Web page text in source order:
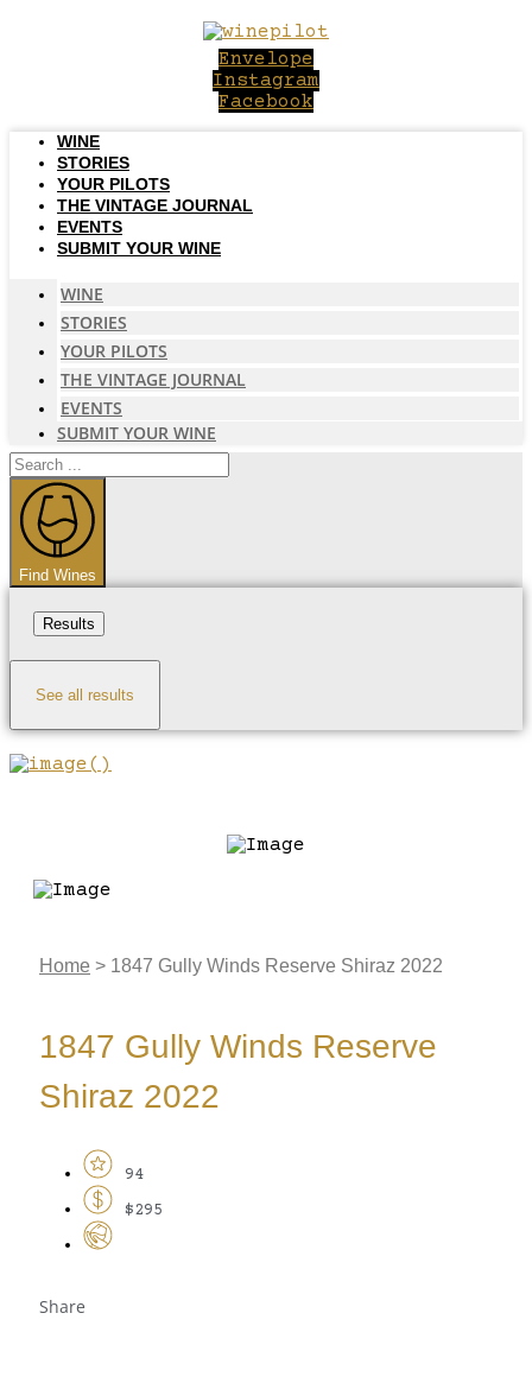
Envelope
Instagram
Facebook
WINE
STORIES
YOUR PILOTS
THE VINTAGE JOURNAL
EVENTS
SUBMIT YOUR WINE
WINE
STORIES
YOUR PILOTS
THE VINTAGE JOURNAL
EVENTS
SUBMIT YOUR WINE
Search
...
Find Wines
Results
See all results
Home > 1847 Gully Winds Reserve Shiraz 2022
1847 Gully Winds Reserve
Shiraz 2022
94
$295
Share